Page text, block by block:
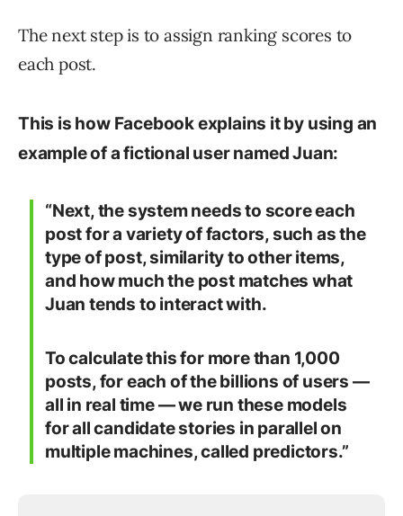
The next step is to assign ranking scores to
each post.
This is how Facebook explains it by using an
example of a fictional user named Juan:
“Next, the system needs to score each
post for a variety of factors, such as the
type of post, similarity to other items,
and how much the post matches what
Juan tends to interact with.
To calculate this for more than 1,000
posts, for each of the billions of users —
all in real time — we run these models
for all candidate stories in parallel on
multiple machines, called predictors.”